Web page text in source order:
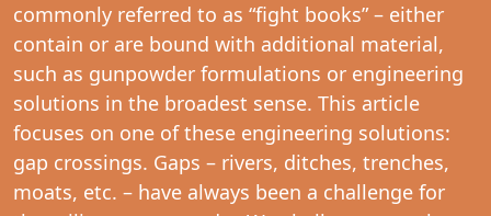
commonly referred to as “fight books” – either
contain or are bound with additional material,
such as gunpowder formulations or engineering
solutions in the broadest sense. This article
focuses on one of these engineering solutions:
gap crossings. Gaps – rivers, ditches, trenches,
moats, etc. – have always been a challenge for